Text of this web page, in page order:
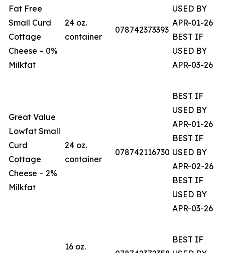
Fat Free
Small Curd
Cottage
Cheese – 0%
Milkfat
24 oz.
container
078742373393
USED BY
APR-01-26
BEST IF
USED BY
APR-03-26
Great Value
Lowfat Small
Curd
Cottage
Cheese – 2%
Milkfat
24 oz.
container
078742116730
BEST IF
USED BY
APR-01-26
BEST IF
USED BY
APR-02-26
BEST IF
USED BY
APR-03-26
16 oz.
BEST IF